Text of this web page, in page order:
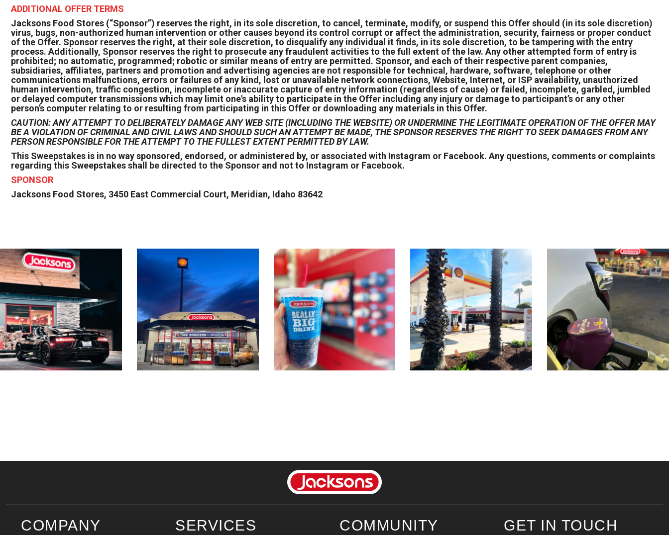
ADDITIONAL OFFER TERMS
Jacksons Food Stores (“Sponsor”) reserves the right, in its sole discretion, to cancel, terminate, modify, or suspend this Offer should (in its sole discretion)
virus, bugs, non-authorized human intervention or other causes beyond its control corrupt or affect the administration, security, fairness or proper conduct
of the Offer. Sponsor reserves the right, at their sole discretion, to disqualify any individual it finds, in its sole discretion, to be tampering with the entry
process. Additionally, Sponsor reserves the right to prosecute any fraudulent activities to the full extent of the law. Any other attempted form of entry is
prohibited; no automatic, programmed; robotic or similar means of entry are permitted. Sponsor, and each of their respective parent companies,
subsidiaries, affiliates, partners and promotion and advertising agencies are not responsible for technical, hardware, software, telephone or other
communications malfunctions, errors or failures of any kind, lost or unavailable network connections, Website, Internet, or ISP availability, unauthorized
human intervention, traffic congestion, incomplete or inaccurate capture of entry information (regardless of cause) or failed, incomplete, garbled, jumbled
or delayed computer transmissions which may limit one's ability to participate in the Offer including any injury or damage to participant’s or any other
person’s computer relating to or resulting from participating in this Offer or downloading any materials in this Offer.
CAUTION: ANY ATTEMPT TO DELIBERATELY DAMAGE ANY WEB SITE (INCLUDING THE WEBSITE) OR UNDERMINE THE LEGITIMATE OPERATION OF THE OFFER MAY
BE A VIOLATION OF CRIMINAL AND CIVIL LAWS AND SHOULD SUCH AN ATTEMPT BE MADE, THE SPONSOR RESERVES THE RIGHT TO SEEK DAMAGES FROM ANY
PERSON RESPONSIBLE FOR THE ATTEMPT TO THE FULLEST EXTENT PERMITTED BY LAW.
This Sweepstakes is in no way sponsored, endorsed, or administered by, or associated with Instagram or Facebook. Any questions, comments or complaints
regarding this Sweepstakes shall be directed to the Sponsor and not to Instagram or Facebook.
SPONSOR
Jacksons Food Stores, 3450 East Commercial Court, Meridian, Idaho 83642
COMPANY SERVICES COMMUNITY GET IN TOUCH